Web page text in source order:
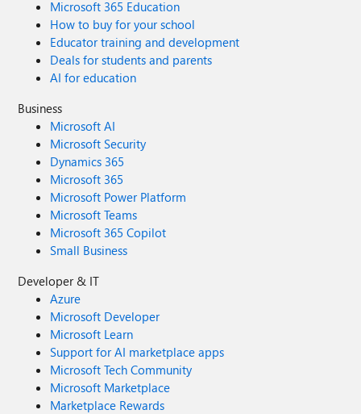
Microsoft 365 Education
How to buy for your school
Educator training and development
Deals for students and parents
AI for education
Business
Microsoft AI
Microsoft Security
Dynamics 365
Microsoft 365
Microsoft Power Platform
Microsoft Teams
Microsoft 365 Copilot
Small Business
Developer & IT
Azure
Microsoft Developer
Microsoft Learn
Support for AI marketplace apps
Microsoft Tech Community
Microsoft Marketplace
Marketplace Rewards